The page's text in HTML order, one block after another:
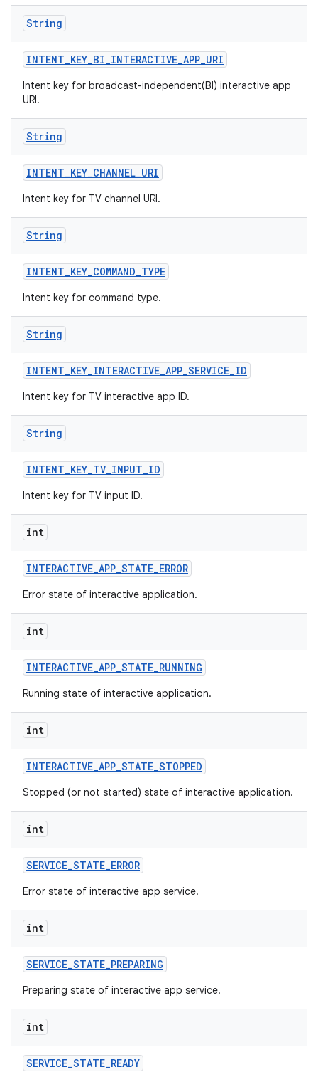
String
INTENT_KEY_BI_INTERACTIVE_APP_URI
Intent key for broadcast-independent(BI) interactive app
URI.
String
INTENT_KEY_CHANNEL_URI
Intent key for TV channel URI.
String
INTENT_KEY_COMMAND_TYPE
Intent key for command type.
String
INTENT_KEY_INTERACTIVE_APP_SERVICE_ID
Intent key for TV interactive app ID.
String
INTENT_KEY_TV_INPUT_ID
Intent key for TV input ID.
int
INTERACTIVE_APP_STATE_ERROR
Error state of interactive application.
int
INTERACTIVE_APP_STATE_RUNNING
Running state of interactive application.
int
INTERACTIVE_APP_STATE_STOPPED
Stopped (or not started) state of interactive application.
int
SERVICE_STATE_ERROR
Error state of interactive app service.
int
SERVICE_STATE_PREPARING
Preparing state of interactive app service.
int
SERVICE_STATE_READY